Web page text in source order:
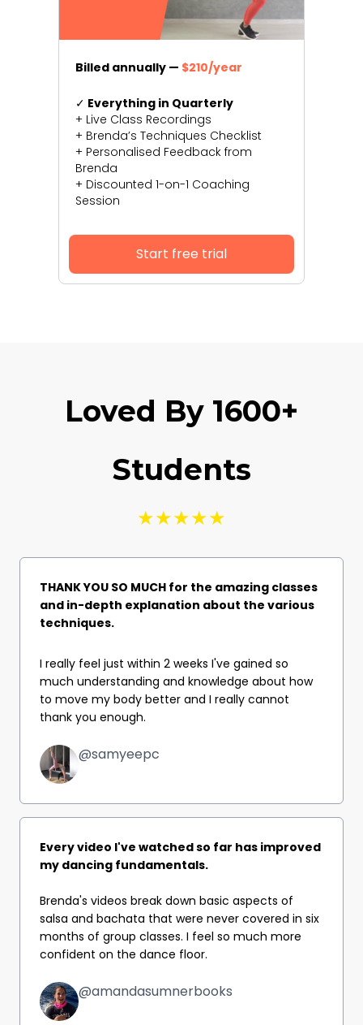
Billed annually — $210/year
✓ Everything in Quarterly
+ Live Class Recordings
+ Brenda’s Techniques Checklist
+ Personalised Feedback from
Brenda
+ Discounted 1-on-1 Coaching
Session
Start free trial
Loved By 1600+
Students
★★★★★
THANK YOU SO MUCH for the amazing classes
and in-depth explanation about the various
techniques.
I really feel just within 2 weeks I've gained so
much understanding and knowledge about how
to move my body better and I really cannot
thank you enough.
@samyeepc
Every video I've watched so far has improved
my dancing fundamentals.
Brenda's videos break down basic aspects of
salsa and bachata that were never covered in six
months of group classes. I feel so much more
confident on the dance floor.
@amandasumnerbooks